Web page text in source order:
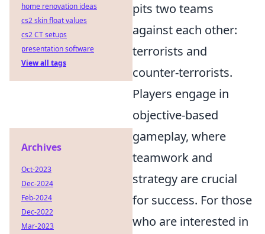
pits two teams
against each other:
terrorists and
counter-terrorists.
Players engage in
objective-based
gameplay, where
teamwork and
strategy are crucial
for success. For those
who are interested in
home renovation ideas
cs2 skin float values
cs2 CT setups
presentation software
View all tags
Archives
Oct-2023
Dec-2024
Feb-2024
Dec-2022
Mar-2023